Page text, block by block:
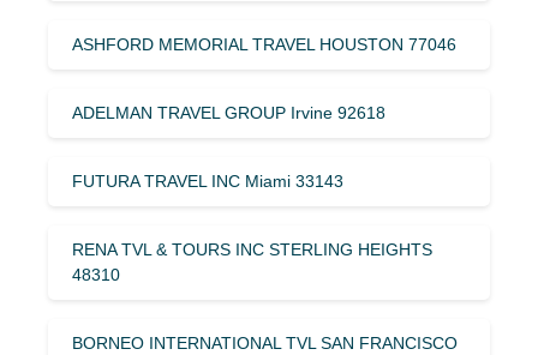
ASHFORD MEMORIAL TRAVEL HOUSTON 77046
ADELMAN TRAVEL GROUP Irvine 92618
FUTURA TRAVEL INC Miami 33143
RENA TVL & TOURS INC STERLING HEIGHTS
48310
BORNEO INTERNATIONAL TVL SAN FRANCISCO